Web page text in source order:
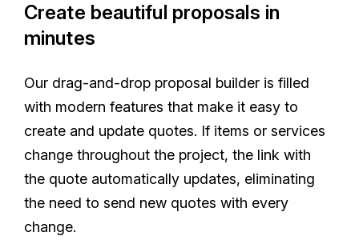
Create beautiful proposals in
minutes
Our drag-and-drop proposal builder is filled
with modern features that make it easy to
create and update quotes. If items or services
change throughout the project, the link with
the quote automatically updates, eliminating
the need to send new quotes with every
change.